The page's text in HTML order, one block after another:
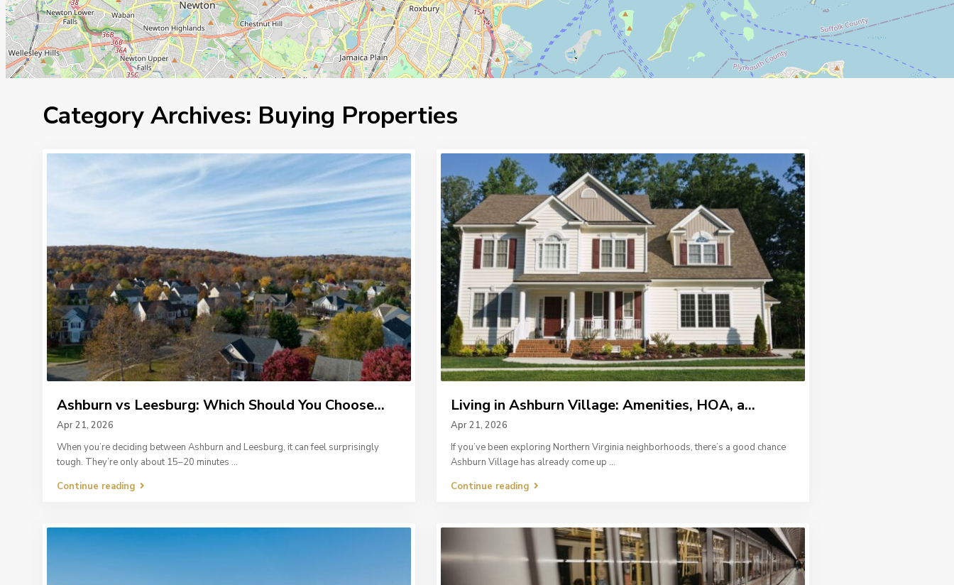
Category Archives: Buying Properties
Ashburn vs Leesburg: Which Should You Choose...
Apr 21, 2026
When you’re deciding between Ashburn and Leesburg, it can feel surprisingly
tough. They’re only about 15–20 minutes ...
Continue reading
Living in Ashburn Village: Amenities, HOA, a...
Apr 21, 2026
If you’ve been exploring Northern Virginia neighborhoods, there’s a good chance
Ashburn Village has already come up ...
Continue reading